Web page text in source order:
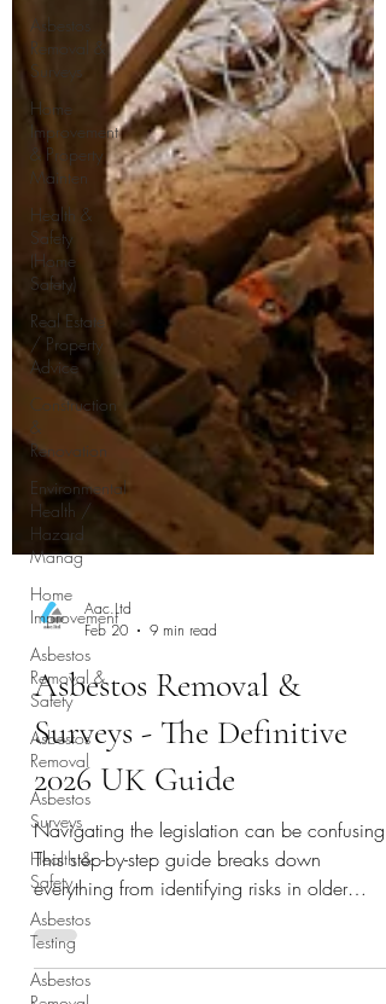
Asbestos
Removal &
Surveys
Home
Improvement
& Property
Mainten
Health &
Safety
(Home
Safety)
Real Estate
/ Property
Advice
Construction
&
Renovation
Environmental
Health /
Hazard
Manag
Home
Improvement
Asbestos
Removal &
Safety
Asbestos
Removal
Asbestos
Surveys
Health &
Safety
Asbestos
Testing
Asbestos
Aac.Ltd
Feb 20
9 min read
Asbestos Removal &
Surveys - The Definitive
2026 UK Guide
Navigating the legislation can be confusing.
This step-by-step guide breaks down
everything from identifying risks in older
homes to understanding removal costs,